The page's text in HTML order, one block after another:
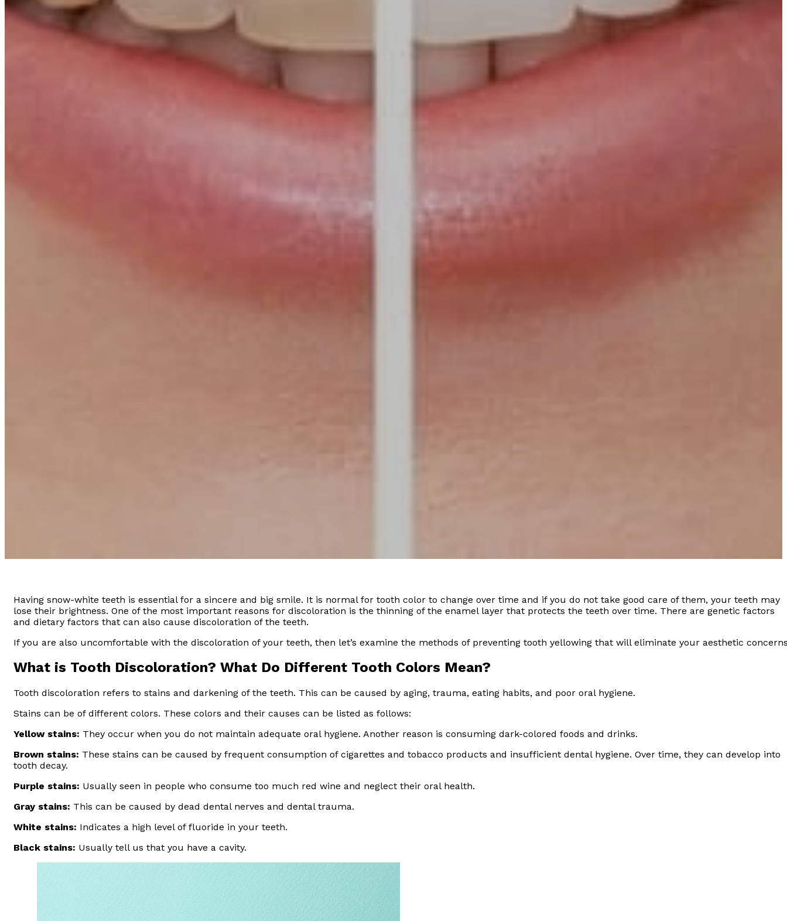
Having snow-white teeth is essential for a sincere and big smile. It is normal for tooth color to change over time and if you do not take good care of them, your teeth may
lose their brightness. One of the most important reasons for discoloration is the thinning of the enamel layer that protects the teeth over time. There are genetic factors
and dietary factors that can also cause discoloration of the teeth.
If you are also uncomfortable with the discoloration of your teeth, then let’s examine the methods of preventing tooth yellowing that will eliminate your aesthetic
What is Tooth Discoloration? What Do Different Tooth Colors Mean?
Tooth discoloration refers to stains and darkening of the teeth. This can be caused by aging, trauma, eating habits, and poor oral hygiene.
Stains can be of different colors. These colors and their causes can be listed as follows:
Yellow stains: They occur when you do not maintain adequate oral hygiene. Another reason is consuming dark-colored foods and drinks.
Brown stains: These stains can be caused by frequent consumption of cigarettes and tobacco products and insufficient dental hygiene. Over time, they can develop into
tooth decay.
Purple stains: Usually seen in people who consume too much red wine and neglect their oral health.
Gray stains: This can be caused by dead dental nerves and dental trauma.
White stains: Indicates a high level of fluoride in your teeth.
Black stains: Usually tell us that you have a cavity.